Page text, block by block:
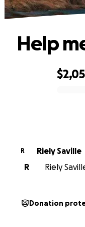
Help
R
Riely Saville
R
Riely
Donation